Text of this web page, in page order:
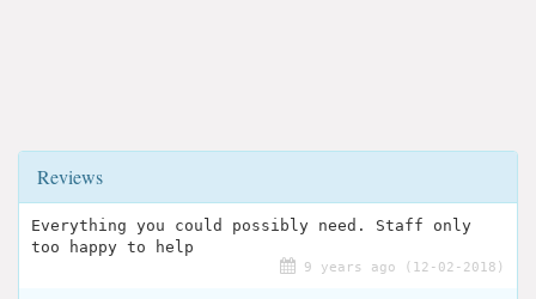
Reviews
Everything you could possibly need. Staff only
too happy to help
9 years ago (12-02-2018)